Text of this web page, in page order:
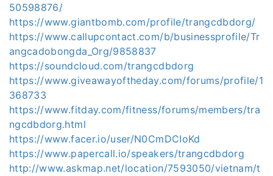
50598876/
https://www.giantbomb.com/profile/trangcdbdorg/
https://www.callupcontact.com/b/businessprofile/Tr
angcadobongda_Org/9858837
https://soundcloud.com/trangcdbdorg
https://www.giveawayoftheday.com/forums/profile/1
368733
https://www.fitday.com/fitness/forums/members/tra
ngcdbdorg.html
https://www.facer.io/user/N0CmDCIoKd
https://www.papercall.io/speakers/trangcdbdorg
http://www.askmap.net/location/7593050/vietnam/t